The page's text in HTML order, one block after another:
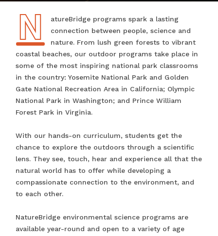
N
NatureBridge programs spark a lasting
connection between people, science and
nature. From lush green forests to vibrant
coastal beaches, our outdoor programs take place in
some of the most inspiring national park classrooms
in the country: Yosemite National Park and Golden
Gate National Recreation Area in California; Olympic
National Park in Washington; and Prince William
Forest Park in Virginia.
With our hands-on curriculum, students get the
chance to explore the outdoors through a scientific
lens. They see, touch, hear and experience all that the
natural world has to offer while developing a
compassionate connection to the environment, and
to each other.
NatureBridge environmental science programs are
available year-round and open to a variety of age